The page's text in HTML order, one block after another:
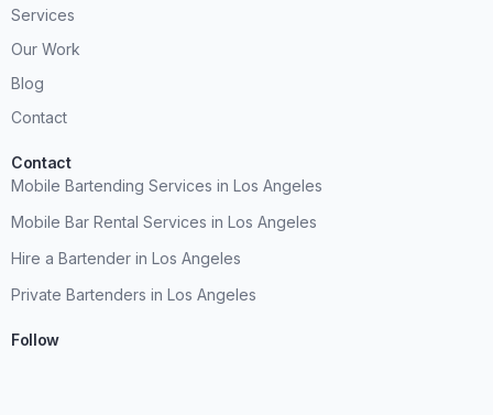
Services
Our Work
Blog
Contact
Contact
Mobile Bartending Services in Los Angeles
Mobile Bar Rental Services in Los Angeles
Hire a Bartender in Los Angeles
Private Bartenders in Los Angeles
Follow